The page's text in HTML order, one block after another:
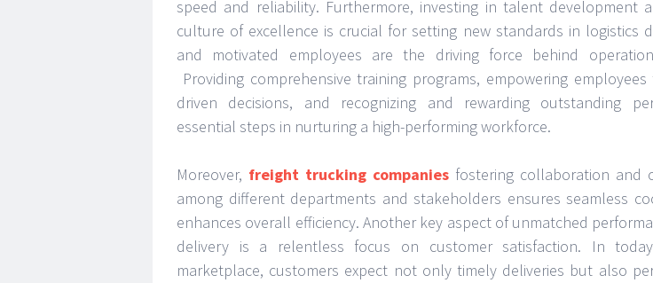
speed and reliability. Furthermore, investing in talent development
culture of excellence is crucial for setting new standards in logistics
and motivated employees are the driving force behind
Providing comprehensive training programs, empowering
driven decisions, and recognizing and rewarding outstanding
essential steps in nurturing a high-performing workforce.
Moreover, freight trucking companies fostering collaboration and
among different departments and stakeholders ensures seamless
enhances overall efficiency. Another key aspect of unmatched
delivery is a relentless focus on customer satisfaction. In
marketplace, customers expect not only timely deliveries but also